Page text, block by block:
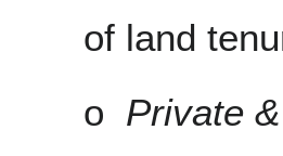
of land
o Private